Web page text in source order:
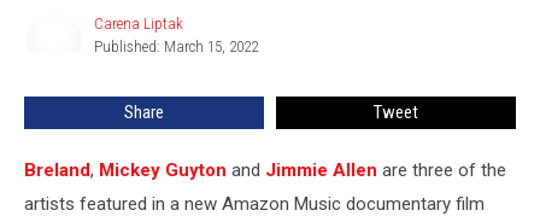
Music
Carena Liptak
Published: March 15, 2022
Share Tweet
Breland, Mickey Guyton and Jimmie Allen are three of the
artists featured in a new Amazon Music documentary film